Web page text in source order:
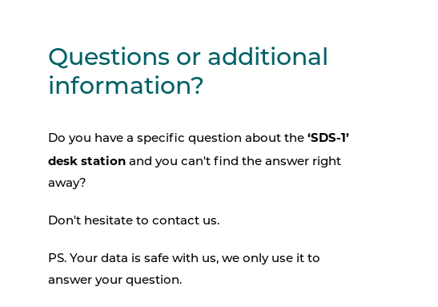
Questions or additional
information?
Do you have a specific question about the ‘SDS-1’
desk station and you can't find the answer right
away?
Don't hesitate to contact us.
PS. Your data is safe with us, we only use it to
answer your question.